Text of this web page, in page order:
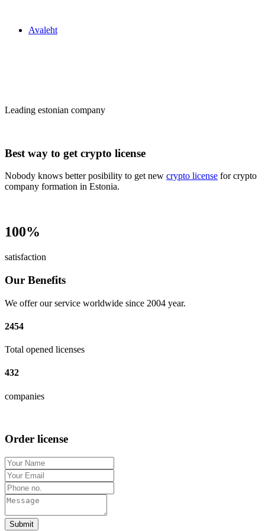
Avaleht
Leading estonian company
Best way to get crypto license
Nobody knows better posibility to get new crypto license for crypto
company formation in Estonia.
100%
satisfaction
Our Benefits
We offer our service worldwide since 2004 year.
2454
Total opened licenses
432
companies
Order license
Submit